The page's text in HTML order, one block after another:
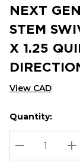
NEXT
STEM
X 1.25
View CAD
Hurry
up!
Current
stock:
Current
Quantity:
DECREASE